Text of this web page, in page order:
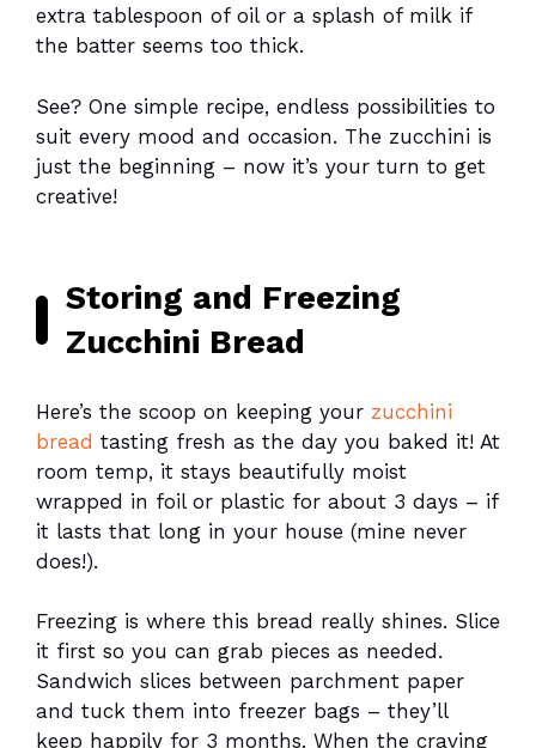
extra tablespoon of oil or a splash of milk if
the batter seems too thick.
See? One simple recipe, endless possibilities to
suit every mood and occasion. The zucchini is
just the beginning – now it’s your turn to get
creative!
Storing and Freezing
Zucchini Bread
Here’s the scoop on keeping your zucchini
bread tasting fresh as the day you baked it! At
room temp, it stays beautifully moist
wrapped in foil or plastic for about 3 days – if
it lasts that long in your house (mine never
does!).
Freezing is where this bread really shines. Slice
it first so you can grab pieces as needed.
Sandwich slices between parchment paper
and tuck them into freezer bags – they’ll
keep happily for 3 months. When the craving